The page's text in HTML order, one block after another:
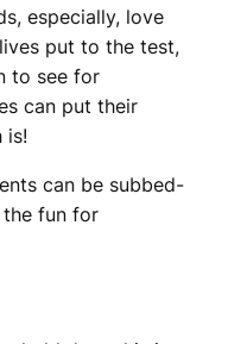
especially, love
put to the test,
to see for
can put their
is!
can be subbed-
fun for